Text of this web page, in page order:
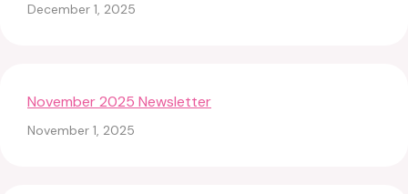
December 1, 2025
November 2025 Newsletter
November 1, 2025